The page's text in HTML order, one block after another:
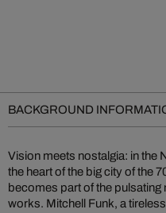
BACKGROUND
Vision meets nostalgia: in the
the heart of the big city of the
becomes part of the
works. Mitchell Funk, a
the rising stars of
abstractions were published in
and Rauschenberg. Over the
various dramatic styles: